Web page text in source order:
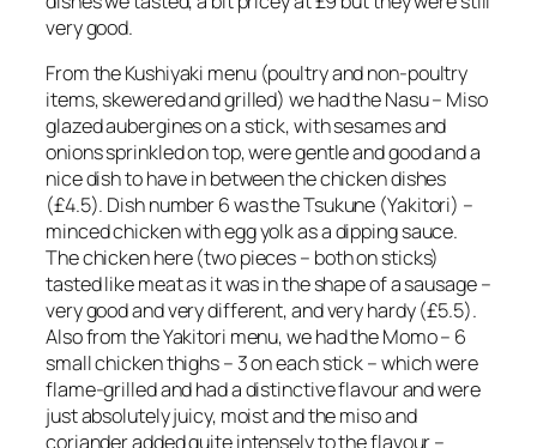
very good.
From the Kushiyaki menu (poultry and non-poultry
items, skewered and grilled) we had the Nasu – Miso
glazed aubergines on a stick, with sesames and
onions sprinkled on top, were gentle and good and a
nice dish to have in between the chicken dishes
(£4.5). Dish number 6 was the Tsukune (Yakitori) –
minced chicken with egg yolk as a dipping sauce.
The chicken here (two pieces – both on sticks)
tasted like meat as it was in the shape of a sausage –
very good and very different, and very hardy (£5.5).
Also from the Yakitori menu, we had the Momo – 6
small chicken thighs – 3 on each stick – which were
flame-grilled and had a distinctive flavour and were
just absolutely juicy, moist and the miso and
coriander added quite intensely to the flavour –